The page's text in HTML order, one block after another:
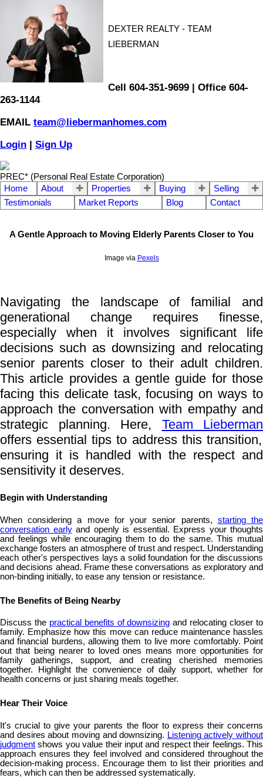
DEXTER REALTY - TEAM
LIEBERMAN
Cell 604-351-9699 | Office 604-
263-1144
EMAIL team@liebermanhomes.com
Login | Sign Up
PREC* (Personal Real Estate Corporation)
Home
About Properties Buying
Selling
Testimonials
Market Reports Blog Contact
A Gentle Approach to Moving Elderly Parents Closer to You
Image via Pexels
Navigating the landscape of familial and
generational change requires finesse,
especially when it involves significant life
decisions such as downsizing and relocating
senior parents closer to their adult children.
This article provides a gentle guide for those
facing this delicate task, focusing on ways to
approach the conversation with empathy and
strategic planning. Here, Team Lieberman
offers essential tips to address this transition,
ensuring it is handled with the respect and
sensitivity it deserves.
Begin with Understanding
When considering a move for your senior parents, starting the
conversation earlyand openly is essential. Express your thoughts
and feelings while encouraging them to do the same. This mutual
exchange fosters an atmosphere of trust and respect. Understanding
each other's perspectives lays a solid foundation for the discussions
and decisions ahead. Frame these conversations as exploratory and
non-binding initially, to ease any tension or resistance.
The Benefits of Being Nearby
Discuss the practical benefits of downsizing and relocating closer to
family. Emphasize how this move can reduce maintenance hassles
and financial burdens, allowing them to live more comfortably. Point
out that being nearer to loved ones means more opportunities for
family gatherings, support, and creating cherished memories
together. Highlight the convenience of daily support, whether for
health concerns or just sharing meals together.
Hear Their Voice
It's crucial to give your parents the floor to express their concerns
and desires about moving and downsizing. Listening actively without
judgment shows you value their input and respect their feelings. This
approach ensures they feel involved and considered throughout the
decision-making process. Encourage them to list their priorities and
fears, which can then be addressed systematically.